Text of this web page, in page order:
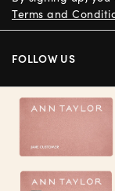
Terms and
FOLLOW US